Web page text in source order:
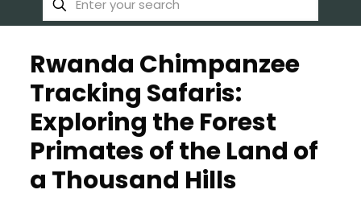
Rwanda Chimpanzee
Tracking Safaris:
Exploring the Forest
Primates of the Land of
a Thousand Hills